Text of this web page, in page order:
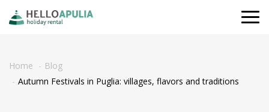
Home
Blog
Autumn Festivals in Puglia: villages, flavors and traditions